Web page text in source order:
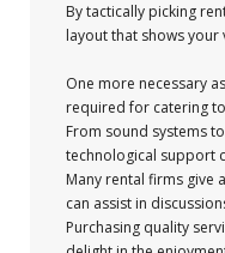
By tactically picking
layout that shows your
One more necessary
required for catering
From sound systems
technological support
Many rental firms give
can assist in
Purchasing quality